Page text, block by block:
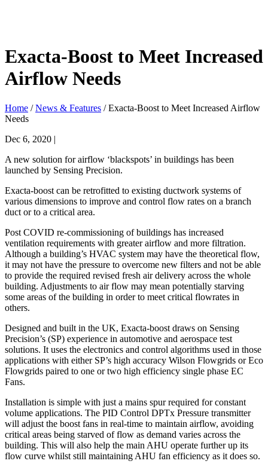
Exacta-Boost to Meet Increased
Airflow Needs
Home /News & Features / Exacta-Boost to Meet Increased Airflow
Needs
Dec 6, 2020 |
A new solution for airflow ‘blackspots’ in buildings has been
launched by Sensing Precision.
Exacta-boost can be retrofitted to existing ductwork systems of
various dimensions to improve and control flow rates on a branch
duct or to a critical area.
Post COVID re-commissioning of buildings has increased
ventilation requirements with greater airflow and more filtration.
Although a building’s HVAC system may have the theoretical flow,
it may not have the pressure to overcome new filters and not be able
to provide the required revised fresh air delivery across the whole
building. Adjustments to air flow may mean potentially starving
some areas of the building in order to meet critical flowrates in
others.
Designed and built in the UK, Exacta-boost draws on Sensing
Precision’s (SP) experience in automotive and aerospace test
solutions. It uses the electronics and control algorithms used in those
applications with either SP’s high accuracy Wilson Flowgrids or Eco
Flowgrids paired to one or two high efficiency single phase EC
Fans.
Installation is simple with just a mains spur required for constant
volume applications. The PID Control DPTx Pressure transmitter
will adjust the boost fans in real-time to maintain airflow, avoiding
critical areas being starved of flow as demand varies across the
building. This will also help the main AHU operate further up its
flow curve whilst still maintaining AHU fan efficiency as it does so.